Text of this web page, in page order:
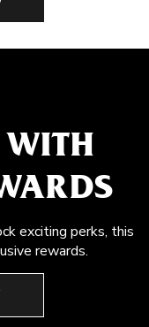
exciting perks, this
rewards.